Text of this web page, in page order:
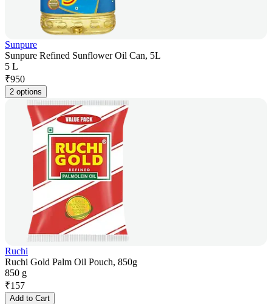
Sunpure
Sunpure Refined Sunflower Oil Can, 5L
5 L
₹950
2 options
Ruchi
Ruchi Gold Palm Oil Pouch, 850g
850 g
₹157
Add to Cart